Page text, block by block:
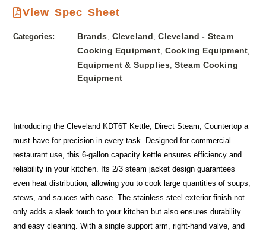
View Spec Sheet
Categories: Brands, Cleveland,Cleveland - Steam
Cooking Equipment, Cooking Equipment,
Equipment & Supplies,Steam Cooking
Equipment
Introducing the Cleveland KDT6T Kettle, Direct Steam, Countertop a
must-have for precision in every task. Designed for commercial
restaurant use, this 6-gallon capacity kettle ensures efficiency and
reliability in your kitchen. Its 2/3 steam jacket design guarantees
even heat distribution, allowing you to cook large quantities of soups,
stews, and sauces with ease. The stainless steel exterior finish not
only adds a sleek touch to your kitchen but also ensures durability
and easy cleaning. With a single support arm, right-hand valve, and